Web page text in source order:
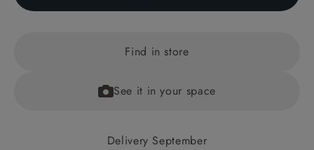
Find in store
See it in your space
Delivery September